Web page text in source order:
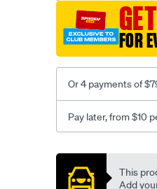
FOR
Or 4 payments of
Pay later, from $10
This
Add